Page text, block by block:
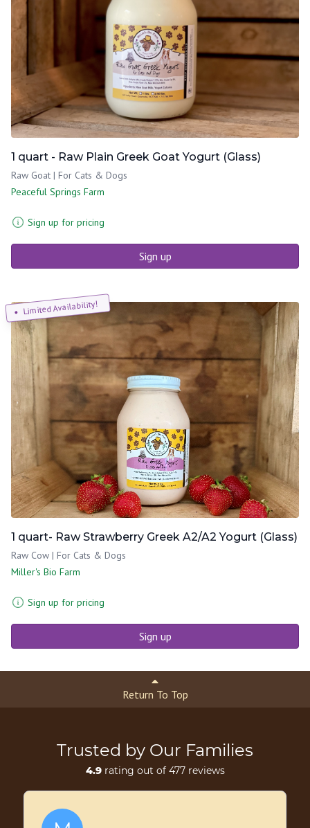
1 quart - Raw Plain Greek Goat Yogurt (Glass)
Raw Goat | For Cats & Dogs
Peaceful Springs Farm
Sign up for pricing
Sign up
Limited Availability!
1 quart- Raw Strawberry Greek A2/A2 Yogurt (Glass)
Raw Cow | For Cats & Dogs
Miller's Bio Farm
Sign up for pricing
Sign up
Return To Top